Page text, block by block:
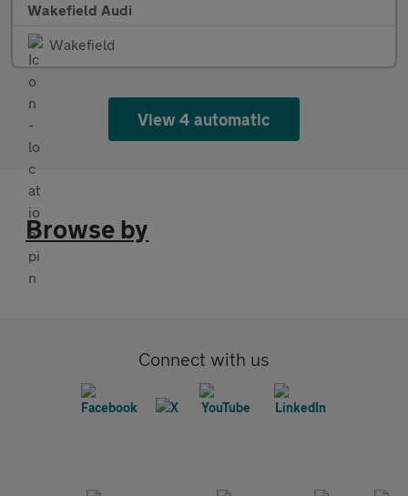
Wakefield Audi
Wakefield
View 4 automatic
Browse by
Connect with us